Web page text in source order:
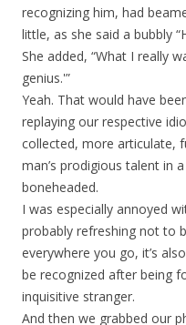
recognizing him, had
little, as she said a bubbly
She added, “What I really
genius.'”
Yeah. That would have
replaying our respective
collected, more articulate,
man’s prodigious talent in
boneheaded.
I was especially annoyed
probably refreshing not to
everywhere you go, it’s
be recognized after being
inquisitive stranger.
And then we grabbed our